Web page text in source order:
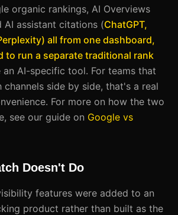
organic rankings, AI Overviews
AI assistant citations (ChatGPT,
all from one dashboard,
to run a separate traditional rank
an AI-specific tool. For teams that
channels side by side, that's a real
For more on how the two
see our guide on Google vs
Doesn't Do
features were added to an
product rather than built as the